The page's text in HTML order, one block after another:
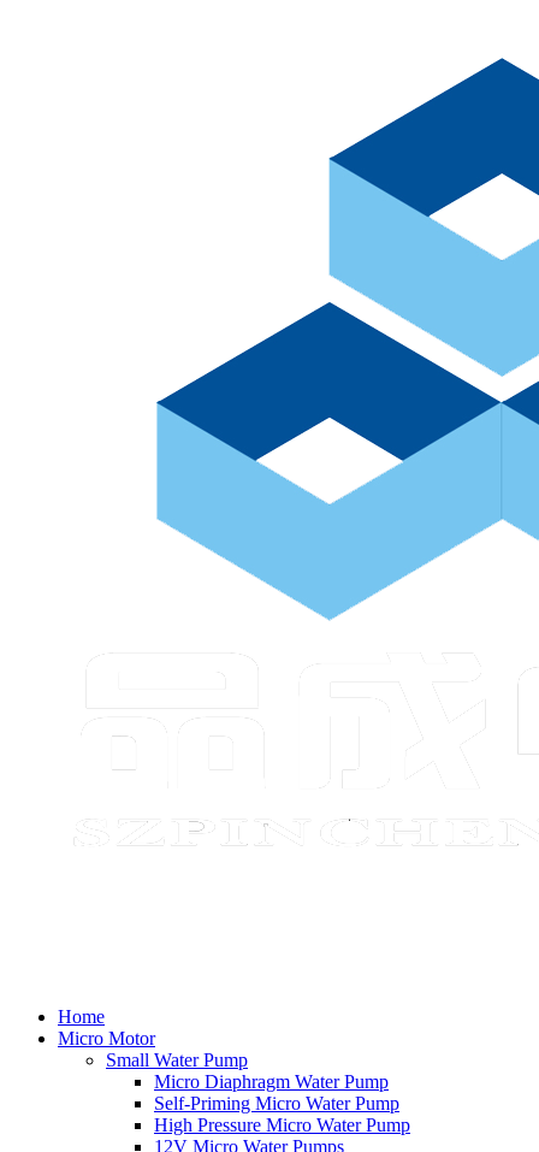
Home
Micro Motor
Small Water Pump
Micro Diaphragm Water Pump
Self-Priming Micro Water Pump
High Pressure Micro Water Pump
12V Micro Water Pumps